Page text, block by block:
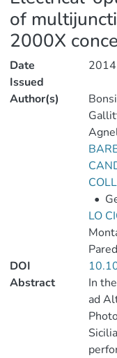
of
2000X
Date
Issued
2014
Author(s)
•
LO
DOI
Abstract
In
ad